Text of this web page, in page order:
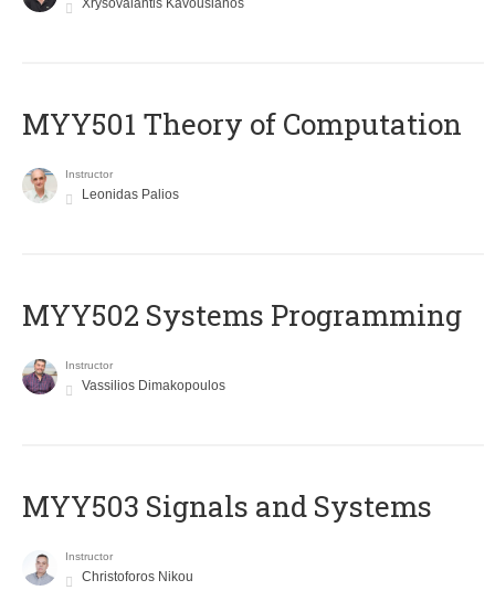
Xrysovalantis Kavousianos
MYY501 Theory of Computation
Instructor
Leonidas Palios
MYY502 Systems Programming
Instructor
Vassilios Dimakopoulos
MYY503 Signals and Systems
Instructor
Christoforos Nikou